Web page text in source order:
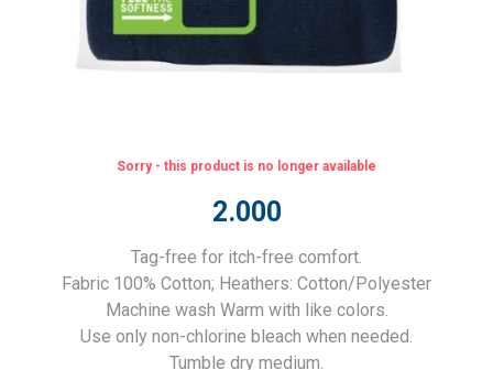
Sorry - this product is no longer available
2.000
Tag-free for itch-free comfort.
Fabric 100% Cotton; Heathers: Cotton/Polyester
Machine wash Warm with like colors.
Use only non-chlorine bleach when needed.
Tumble dry medium.